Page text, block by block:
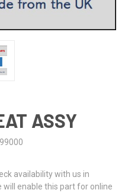
ASSY
availability with us in
will enable this part for online